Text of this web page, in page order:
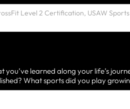
you’ve learned along your life’s
What sports did you play